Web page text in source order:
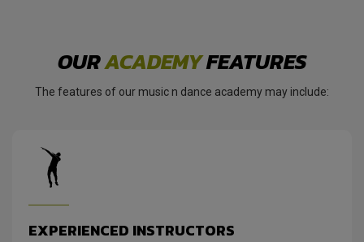
OURACADEMYFEATURES
The features of our music n dance academy may include:
EXPERIENCED INSTRUCTORS